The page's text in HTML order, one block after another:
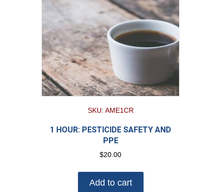
SKU: AME1CR
1 HOUR: PESTICIDE SAFETY AND
PPE
$20.00
Add to cart